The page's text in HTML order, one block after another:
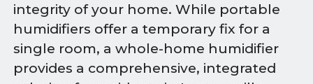
integrity of your home. While portable
humidifiers offer a temporary fix for a
single room, a whole-home humidifier
provides a comprehensive, integrated